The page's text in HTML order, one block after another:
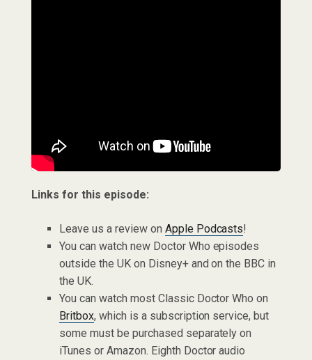
Links for this episode:
Leave us a review on Apple Podcasts!
You can watch new Doctor Who episodes
outside the UK on Disney+ and on the BBC in
the UK.
You can watch most Classic Doctor Who on
Britbox, which is a subscription service, but
some must be purchased separately on
iTunes or Amazon. Eighth Doctor audio